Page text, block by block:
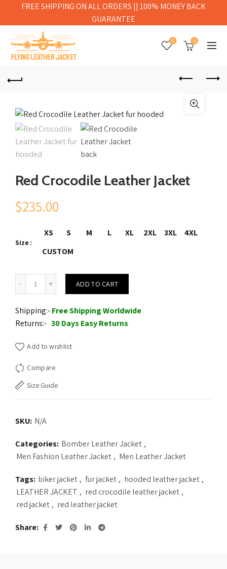
0 0
Red Crocodile Leather Jacket
$235.00
Size
XS S M L XL 2XL 3XL
4XL
CUSTOM
ADD TO CART
Shipping:-Free Shipping Worldwide
Returns:- 30 Days Easy Returns
Add to wishlist
Compare
Size Guide
SKU: N/A
Categories: Bomber Leather Jacket ,
Men Fashion Leather Jacket , Men Leather Jacket
Tags: biker jacket , fur jacket , hooded leather jacket ,
LEATHER JACKET , red crocodile leather jacket ,
red jacket , red leather jacket
Share
FREE SHIPPING ON ALL ORDERS || 100% MONEY BACK
GUARANTEE